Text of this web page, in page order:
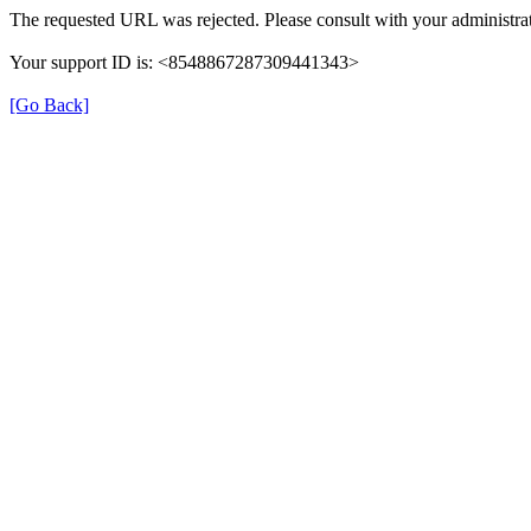
The requested URL was rejected. Please consult with your
Your support ID is: <8548867287309441343>
[Go Back]